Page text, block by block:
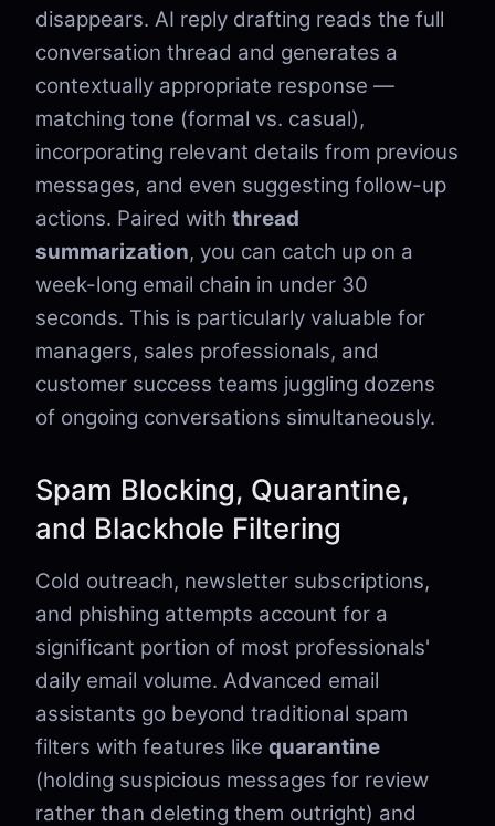
disappears. AI reply drafting reads the full
conversation thread and generates a
contextually appropriate response —
matching tone (formal vs. casual),
incorporating relevant details from previous
messages, and even suggesting follow-up
actions. Paired with thread
summarization, you can catch up on a
week-long email chain in under 30
seconds. This is particularly valuable for
managers, sales professionals, and
customer success teams juggling dozens
of ongoing conversations simultaneously.
Spam Blocking, Quarantine,
and Blackhole Filtering
Cold outreach, newsletter subscriptions,
and phishing attempts account for a
significant portion of most professionals'
daily email volume. Advanced email
assistants go beyond traditional spam
filters with features like quarantine
(holding suspicious messages for review
rather than deleting them outright) and